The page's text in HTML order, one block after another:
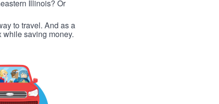
Illinois? Or
to travel. And as a
while saving money.